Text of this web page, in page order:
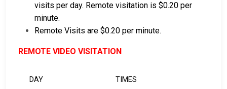
visits per day. Remote visitation is $0.20 per
minute.
Remote Visits are $0.20 per minute.
REMOTE VIDEO VISITATION
DAY TIMES